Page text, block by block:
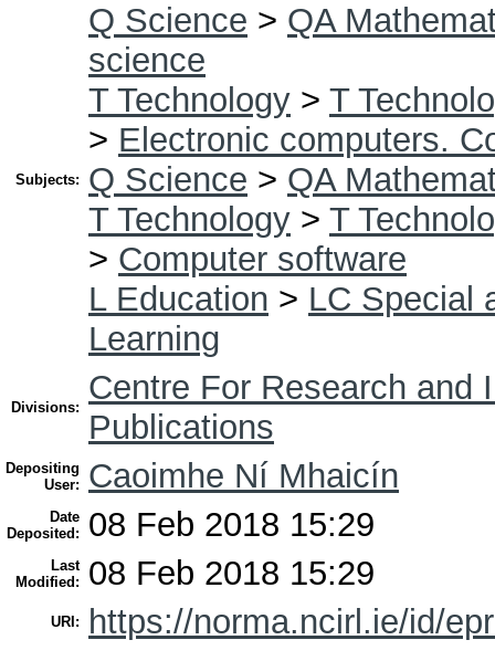
Subjects:
Q Science > QA
science
T Technology > T
> Electronic computers.
Q Science > QA
T Technology > T
> Computer software
L Education > LC Special
Learning
Divisions:
Centre For Research and
Publications
Depositing
User:
Caoimhe Ní Mhaicín
Date
Deposited:
08 Feb 2018 15:29
Last
Modified:
08 Feb 2018 15:29
URI: https://norma.ncirl.ie/id/